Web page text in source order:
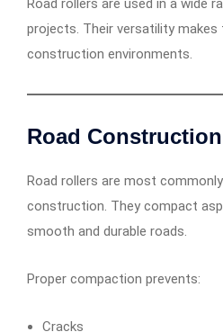
Road rollers are used in a wide
projects. Their versatility makes
construction environments.
Road Construction
Road rollers are most
construction. They compact
smooth and durable roads.
Proper compaction prevents:
Cracks